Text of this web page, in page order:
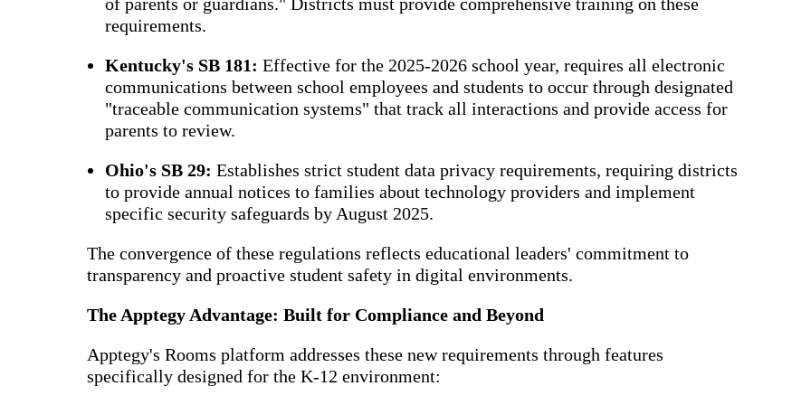
requirements.
Kentucky's SB 181: Effective for the 2025-2026 school year, requires all electronic
communications between school employees and students to occur through designated
"traceable communication systems" that track all interactions and provide access for
parents to review.
Ohio's SB 29: Establishes strict student data privacy requirements, requiring districts
to provide annual notices to families about technology providers and implement
specific security safeguards by August 2025.
The convergence of these regulations reflects educational leaders' commitment to
transparency and proactive student safety in digital environments.
The Apptegy Advantage: Built for Compliance and Beyond
Apptegy's Rooms platform addresses these new requirements through features
specifically designed for the K-12 environment: